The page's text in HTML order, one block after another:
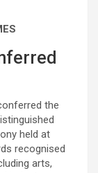
the
held at
recognised
arts,